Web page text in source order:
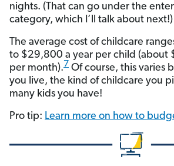
nights. (That can go under the
category, which I’ll talk about next!)
The average cost of childcare
to $29,800 a year per child (about
per month).7 Of course, this varies
you live, the kind of childcare you
many kids you have!
Pro tip: Learn more on how to